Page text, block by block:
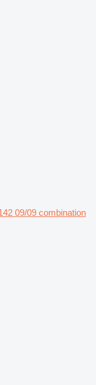
09/09 combination